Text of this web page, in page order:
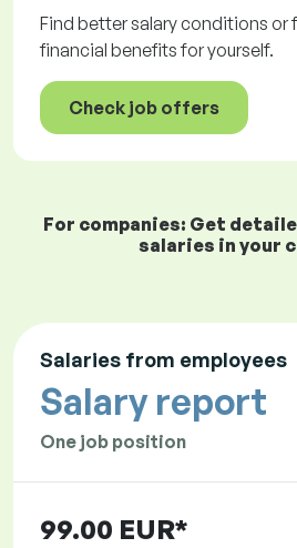
Find better salary conditions or
financial benefits for yourself.
Check job offers
For companies: Get
salaries in your
Salaries from employees
Salary report
One job position
99.00 EUR*